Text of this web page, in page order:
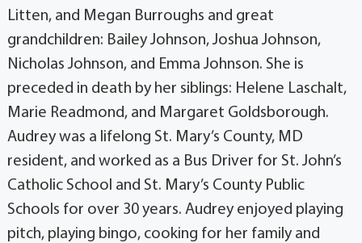
Litten, and Megan Burroughs and great
grandchildren: Bailey Johnson, Joshua Johnson,
Nicholas Johnson, and Emma Johnson. She is
preceded in death by her siblings: Helene Laschalt,
Marie Readmond, and Margaret Goldsborough.
Audrey was a lifelong St. Mary’s County, MD
resident, and worked as a Bus Driver for St. John’s
Catholic School and St. Mary’s County Public
Schools for over 30 years. Audrey enjoyed playing
pitch, playing bingo, cooking for her family and